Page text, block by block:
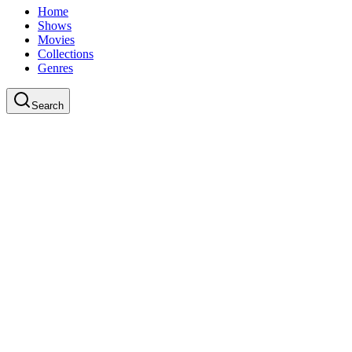
Home
Shows
Movies
Collections
Genres
Search